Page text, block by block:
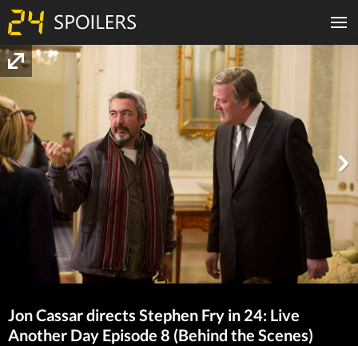
Jon Cassar directs Stephen Fry in 24: Live
Another Day Episode 8 (Behind the Scenes)